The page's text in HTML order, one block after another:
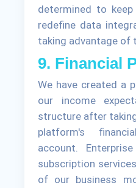
determined to
redefine data
taking advantage of
9. Financial
We have created a
our income
structure after
platform's
account.
subscription
of our business